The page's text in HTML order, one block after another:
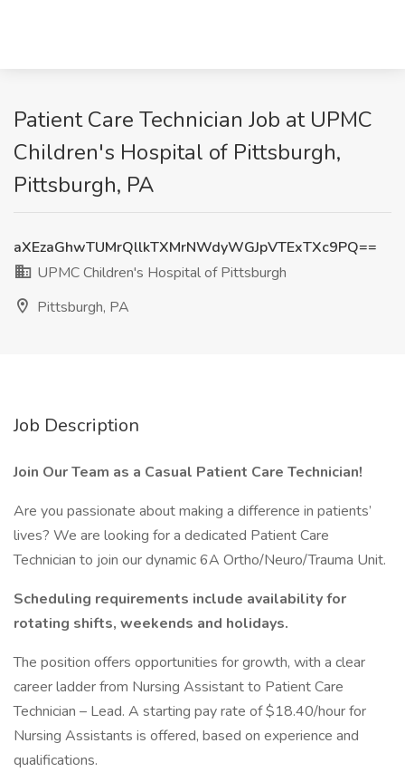
Patient Care Technician Job at UPMC
Children's Hospital of Pittsburgh,
Pittsburgh, PA
aXEzaGhwTUMrQllkTXMrNWdyWGJpVTExTXc9PQ==
UPMC Children's Hospital of Pittsburgh
Pittsburgh, PA
Job Description
Join Our Team as a Casual Patient Care Technician!
Are you passionate about making a difference in patients’
lives? We are looking for a dedicated Patient Care
Technician to join our dynamic 6A Ortho/Neuro/Trauma Unit.
Scheduling requirements include availability for
rotating shifts, weekends and holidays.
The position offers opportunities for growth, with a clear
career ladder from Nursing Assistant to Patient Care
Technician – Lead. A starting pay rate of $18.40/hour for
Nursing Assistants is offered, based on experience and
qualifications.